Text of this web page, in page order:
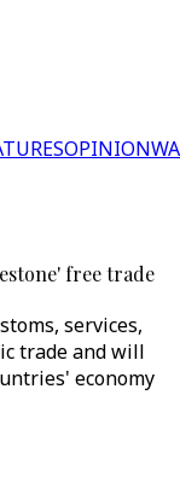
OPINION
free trade
services,
trade and will
economy